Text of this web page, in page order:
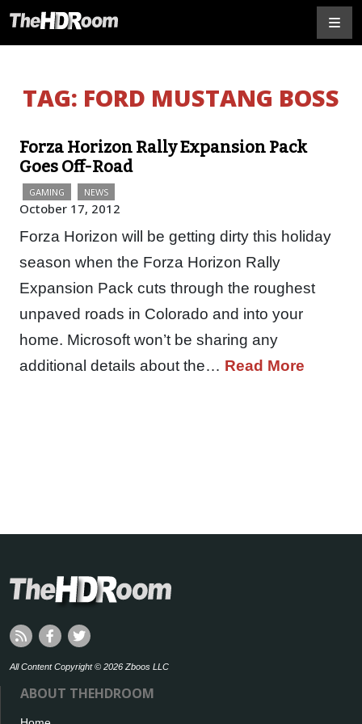
TAG: FORD MUSTANG BOSS
Forza Horizon Rally Expansion Pack
Goes Off-Road
GAMING NEWS
October 17, 2012
Forza Horizon will be getting dirty this holiday
season when the Forza Horizon Rally
Expansion Pack cuts through the roughest
unpaved roads in Colorado and into your
home. Microsoft won’t be sharing any
additional details about the… Read More
All Content Copyright © 2026 Zboos LLC
ABOUT THEHDROOM